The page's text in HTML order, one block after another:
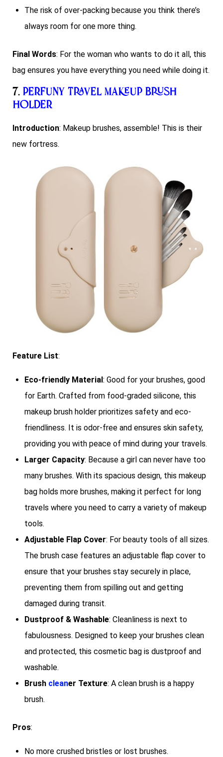
The risk of over-packing because you think there’s
always room for one more thing.
Final Words: For the woman who wants to do it all, this
bag ensures you have everything you need while doing it.
7. Perfuny Travel Makeup Brush
Holder
Introduction: Makeup brushes, assemble! This is their
new fortress.
Feature List:
Eco-friendly Material : Good for your brushes, good
for Earth. Crafted from food-graded silicone, this
makeup brush holder prioritizes safety and eco-
friendliness. It is odor-free and ensures skin safety,
providing you with peace of mind during your travels.
Larger Capacity: Because a girl can never have too
many brushes. With its spacious design, this makeup
bag holds more brushes, making it perfect for long
travels where you need to carry a variety of makeup
tools.
Adjustable Flap Cover: For beauty tools of all sizes.
The brush case features an adjustable flap cover to
ensure that your brushes stay securely in place,
preventing them from spilling out and getting
damaged during transit.
Dustproof & Washable: Cleanliness is next to
fabulousness. Designed to keep your brushes clean
and protected, this cosmetic bag is dustproof and
washable.
Brush cleaner Texture: A clean brush is a happy
brush.
Pros:
No more crushed bristles or lost brushes.